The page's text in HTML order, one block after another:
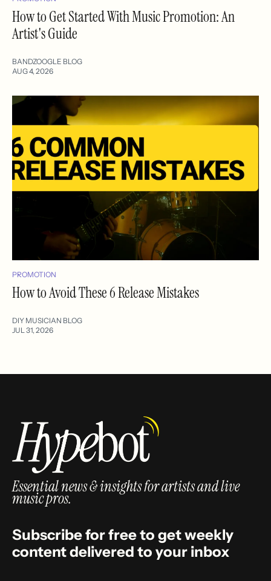
How to Get Started With Music Promotion: An
Artist's Guide
BANDZOOGLE BLOG
AUG 4, 2026
PROMOTION
How to Avoid These 6 Release Mistakes
DIY MUSICIAN BLOG
JUL 31, 2026
Essential news & insights for artists and live
music pros.
Subscribe for free to get weekly
content delivered to your inbox